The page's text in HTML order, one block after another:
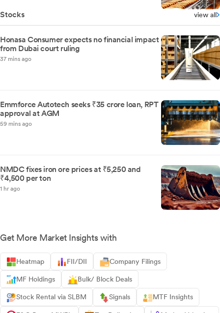
Stocks view all
Honasa Consumer expects no financial impact
from Dubai court ruling
37 mins ago
Emmforce Autotech seeks ₹35 crore loan, RPT
approval at AGM
59 mins ago
NMDC fixes iron ore prices at ₹5,250 and
₹4,500 per ton
1 hr ago
Get More Market Insights with
Heatmap FII/DII Company Filings
MF Holdings Bulk/ Block Deals
Stock Rental via SLBM Signals MTF Insights